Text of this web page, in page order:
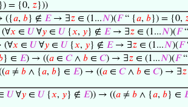
}) = {0, 𝑧}))
({𝑎, 𝑏} ∉ 𝐸→ ∃𝑧 ∈ (1...𝑁)(𝐹“ {𝑎, 𝑏}) = {0,
𝑥 ∈ 𝑈 ∀𝑦 ∈ 𝑈 {𝑥, 𝑦} ∉ 𝐸→ ∃𝑧 ∈ (1...𝑁)(𝐹
(∀𝑥 ∈ 𝑈 ∀𝑦 ∈ 𝑈 {𝑥, 𝑦} ∉ 𝐸→ ∃𝑧 ∈ (1...𝑁)(𝐹
} ∈ 𝐸) → ((𝑎 ∈ 𝐶∧ 𝑏 ∈ 𝐶) → ∃𝑧 ∈ (1...𝑁)(𝐹“
𝑎 ≠ 𝑏 ∧ {𝑎, 𝑏} ∈ 𝐸) → ((𝑎 ∈ 𝐶∧ 𝑏 ∈ 𝐶) → ∃𝑧
𝑈 ∀𝑦 ∈ 𝑈 {𝑥, 𝑦} ∉ 𝐸)) → ((𝑎 ≠ 𝑏 ∧ {𝑎, 𝑏} ∈